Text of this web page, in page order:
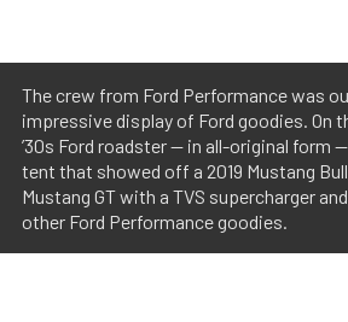
The crew from Ford Performance was
impressive display of Ford goodies. On
’30s Ford roadster — in all-original form
tent that showed off a 2019 Mustang
Mustang GT with a TVS supercharger
other Ford Performance goodies.